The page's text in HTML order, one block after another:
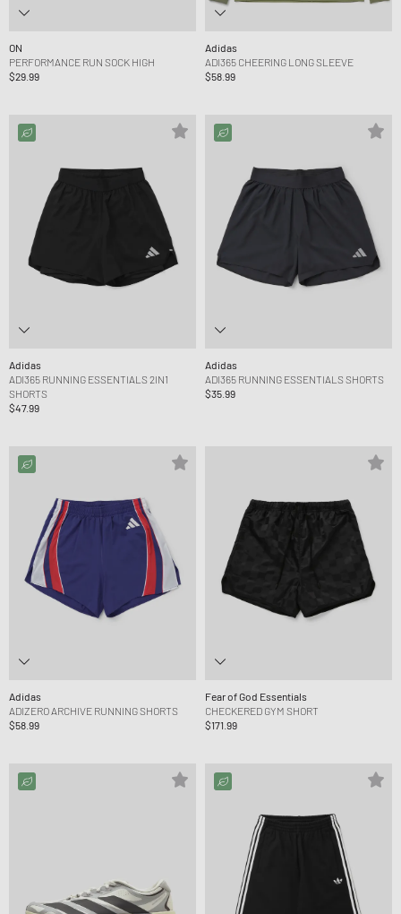
ON
PERFORMANCE RUN SOCK HIGH
$29.99
Adidas
ADI365 CHEERING LONG SLEEVE
$58.99
Adidas
ADI365 RUNNING ESSENTIALS 2IN1
SHORTS
$47.99
Adidas
ADI365 RUNNING ESSENTIALS SHORTS
$35.99
Adidas
ADIZERO ARCHIVE RUNNING SHORTS
$58.99
Fear of God Essentials
CHECKERED GYM SHORT
$171.99